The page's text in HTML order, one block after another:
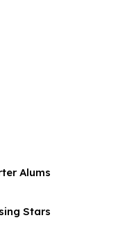
Alums
Stars